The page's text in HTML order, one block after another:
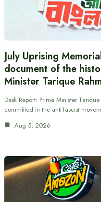
July Uprising
document of the
Minister Tarique
Desk Report: Prime Minister
committed in the anti-fascist
Aug 5, 2026